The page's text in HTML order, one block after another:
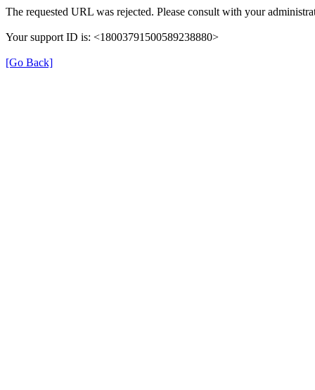
The requested URL was rejected. Please consult with your
Your support ID is: <18003791500589238880>
[Go Back]